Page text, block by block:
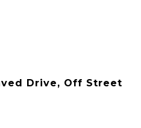
Drive, Off Street